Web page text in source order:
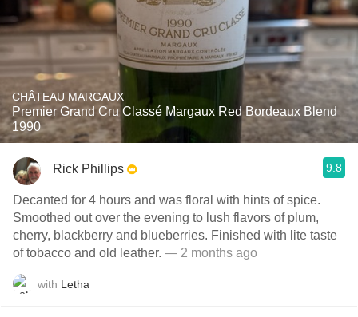
CHÂTEAU MARGAUX
Premier Grand Cru Classé Margaux Red Bordeaux Blend
1990
Rick Phillips 9.8
Decanted for 4 hours and was floral with hints of spice.
Smoothed out over the evening to lush flavors of plum,
cherry, blackberry and blueberries. Finished with lite taste
of tobacco and old leather. — 2 months ago
with Letha